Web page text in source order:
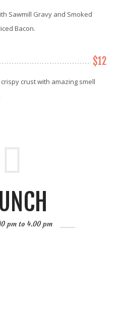
Sawmill Gravy and Smoked
Bacon.
$12
crust with amazing smell
pm to 4.00 pm